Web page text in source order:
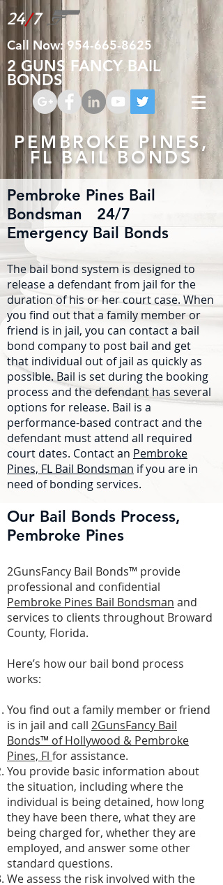
24/7
Call Now:954-665-8625
2 GUNS FANCY BAIL
BONDS
PEMBROKE PINES,
FL BAIL BONDS
Pembroke Pines Bail
Bondsman 24/7
Emergency Bail Bonds
The bail bond system is designed to
release a defendant from jail for the
duration of his or her court case. When
you find out that a family member or
friend is in jail, you can contact a bail
bond company to post bail and get
that individual out of jail as quickly as
possible. Bail is set during the booking
process and the defendant has several
options for release. Bail is a
performance-based contract and the
defendant must attend all required
court dates. Contact an Pembroke
Pines, FL Bail Bondsman if you are in
need of bonding services.
Our Bail Bonds Process,
Pembroke Pines
2GunsFancy Bail Bonds™ provide
professional and confidential
Pembroke Pines Bail Bondsman and
services to clients throughout Broward
County, Florida.
Here’s how our bail bond process
works:
You find out a family member or friend
is in jail and call 2GunsFancy Bail
Bonds™ of Hollywood & Pembroke
Pines, Fl for assistance.
You provide basic information about
the situation, including where the
individual is being detained, how long
they have been there, what they are
being charged for, whether they are
employed, and answer some other
standard questions.
We assess the risk involved with the